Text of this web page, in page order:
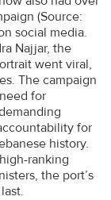
(Source:
social media.
Najjar, the
went viral,
The campaign
for
for
history.
ranking
the port’s